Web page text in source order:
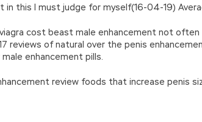
in this I must judge for myself(16-04-19)
cost beast male enhancement not
reviews of natural over the penis
enhancement pills.
review foods that increase penis